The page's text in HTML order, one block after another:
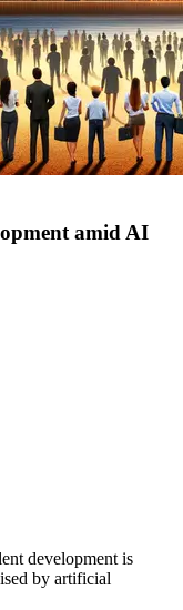
amid AI
development is
by artificial